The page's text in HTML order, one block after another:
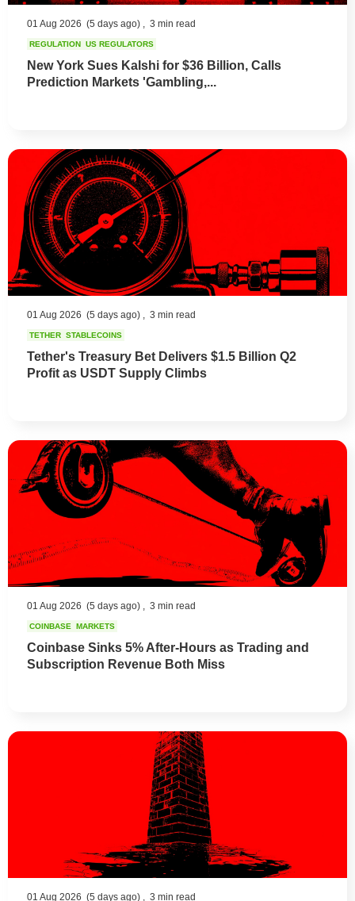
01 Aug 2026 (5 days ago) , 3 min read
REGULATION US REGULATORS
New York Sues Kalshi for $36 Billion, Calls
Prediction Markets 'Gambling,...
01 Aug 2026 (5 days ago) , 3 min read
TETHER STABLECOINS
Tether's Treasury Bet Delivers $1.5 Billion Q2
Profit as USDT Supply Climbs
01 Aug 2026 (5 days ago) , 3 min read
COINBASE MARKETS
Coinbase Sinks 5% After-Hours as Trading and
Subscription Revenue Both Miss
01 Aug 2026 (5 days ago) , 3 min read